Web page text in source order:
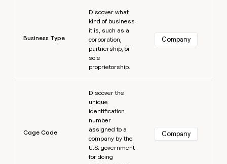
Business Type
Discover what
kind of business
it is, such as a
corporation,
partnership, or
sole
proprietorship.
Company
Cage Code
Discover the
unique
identification
number
assigned to a
company by the
U.S. government
for doing
Company